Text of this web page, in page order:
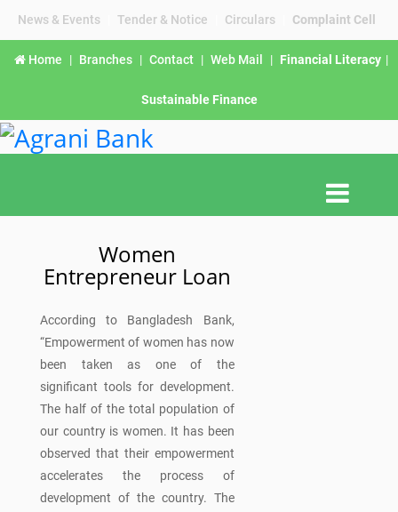
News & Events Tender & Notice Circulars Complaint Cell
Home | Branches | Contact | Web Mail | Financial Literacy |
Sustainable Finance
Women
Entrepreneur Loan
According to Bangladesh Bank,
“Empowerment of women has now
been taken as one of the
significant tools for development.
The half of the total population of
our country is women. It has been
observed that their empowerment
accelerates the process of
development of the country. The